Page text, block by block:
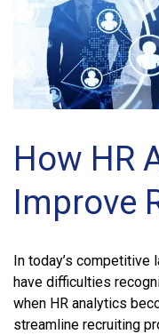
How HR
Improve
In today’s competitive
have difficulties
when HR analytics
streamline recruiting